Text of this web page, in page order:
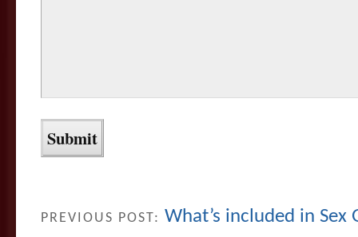
PREVIOUS POST: What’s included in